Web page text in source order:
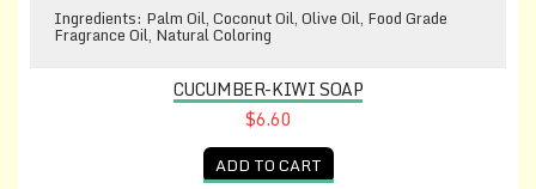
Ingredients: Palm Oil, Coconut Oil, Olive Oil, Food Grade
Fragrance Oil, Natural Coloring
CUCUMBER-KIWI SOAP
$6.60
ADD TO CART